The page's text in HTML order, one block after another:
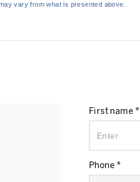
vary from what is presented above.
First name *
Phone *